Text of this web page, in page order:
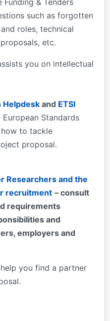
such as forgotten
roles, technical
etc.
you on intellectual
Helpdesk and ETSI
European Standards
to tackle
proposal.
Researchers and the
recruitment – consult
requirements
and
employers and
help you find a partner